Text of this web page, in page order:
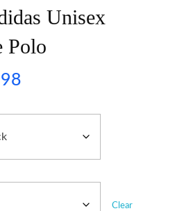
Unisex
Polo
Clear